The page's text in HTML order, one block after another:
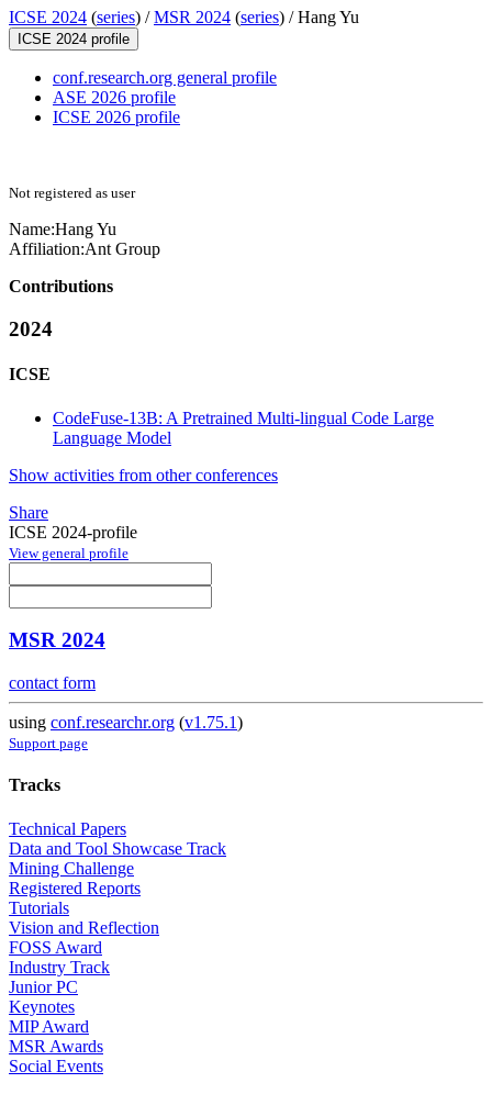
ICSE 2024 (series) /MSR 2024 (series) /Hang Yu
ICSE 2024 profile
conf.research.org general profile
ASE 2026 profile
ICSE 2026 profile
Not registered as user
Name:Hang Yu
Affiliation:Ant Group
Contributions
2024
ICSE
CodeFuse-13B: A Pretrained Multi-lingual Code Large
Language Model
Show activities from other conferences
Share
ICSE 2024-profile
View general profile
MSR 2024
contact form
using conf.researchr.org (v1.75.1)
Support page
Tracks
Technical Papers
Data and Tool Showcase Track
Mining Challenge
Registered Reports
Tutorials
Vision and Reflection
FOSS Award
Industry Track
Junior PC
Keynotes
MIP Award
MSR Awards
Social Events